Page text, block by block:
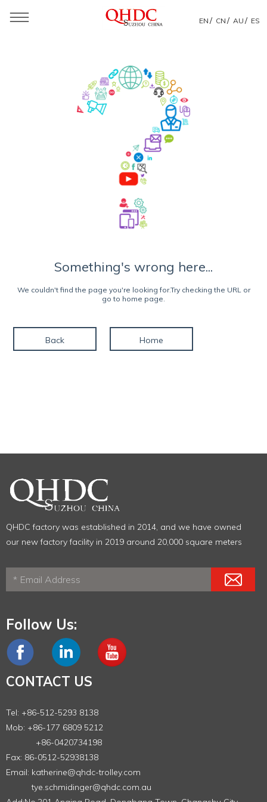
EN / CN / AU / ES
Something's wrong here...
We couldn't find the page you're looking for.Try checking the URL or
go to home page.
Back Home
QHDC factory was established in 2014, and we have owned
our new factory facility in 2019 around 20,000 square meters
Follow Us:
CONTACT US
Tel: +86-512-5293 8138
Mob: +86-177 6809 5212
+86-0420734198
Fax: 86-0512-52938138
Email: katherine@qhdc-trolley.com
tye.schmidinger@qhdc.com.au